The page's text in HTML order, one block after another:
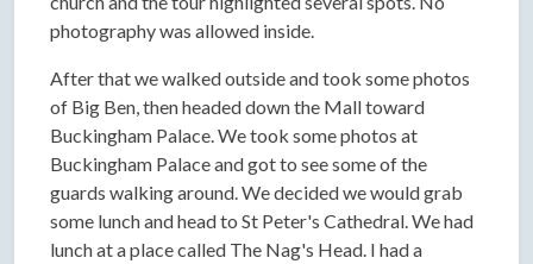
photography was allowed inside.
After that we walked outside and took some photos
of Big Ben, then headed down the Mall toward
Buckingham Palace. We took some photos at
Buckingham Palace and got to see some of the
guards walking around. We decided we would grab
some lunch and head to St Peter's Cathedral. We had
lunch at a place called The Nag's Head. I had a